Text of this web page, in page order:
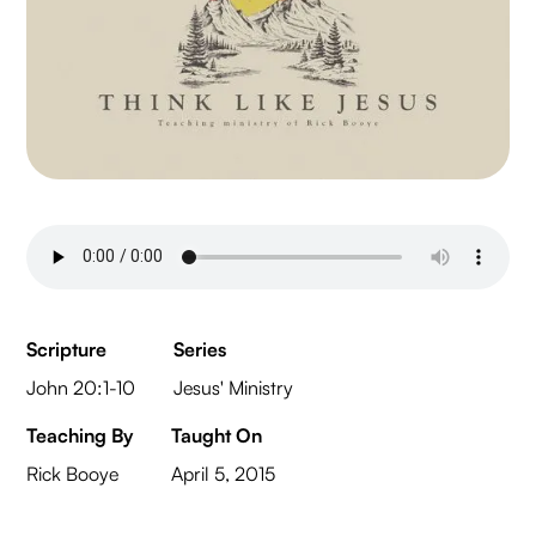
Scripture
John 20:1-10
Series
Jesus' Ministry
Teaching By
Rick Booye
Taught On
April 5, 2015